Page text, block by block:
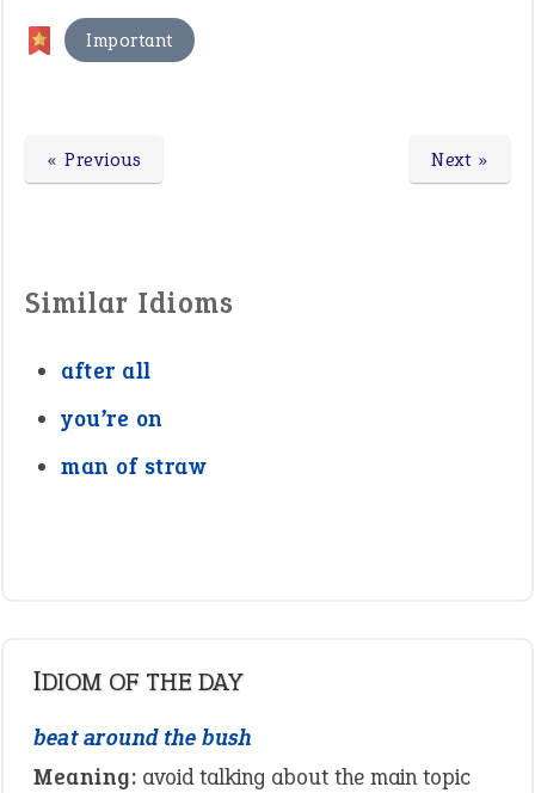
Important
Next »
« Previous
Similar Idioms
after all
you’re on
man of straw
IDIOM OF THE DAY
beat around the bush
Meaning: avoid talking about the main topic